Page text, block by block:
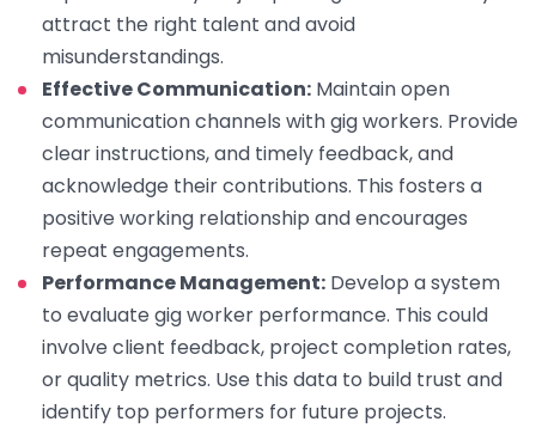
attract the right talent and avoid
misunderstandings.
Effective Communication: Maintain open
communication channels with gig workers. Provide
clear instructions, and timely feedback, and
acknowledge their contributions. This fosters a
positive working relationship and encourages
repeat engagements.
Performance Management: Develop a system
to evaluate gig worker performance. This could
involve client feedback, project completion rates,
or quality metrics. Use this data to build trust and
identify top performers for future projects.